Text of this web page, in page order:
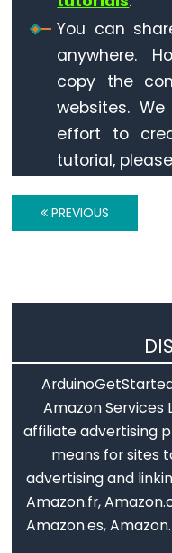
Motion
Sensor
Motion
Sensor
-
Piezo
Buzzer
Arduino
Motion
Sensor
You can
anywhere.
copy the
websites.
effort to
tutorial,
PREVIOUS
Amazon Services
affiliate advertising
means for sites
advertising and
Amazon.fr,
Amazon.es,